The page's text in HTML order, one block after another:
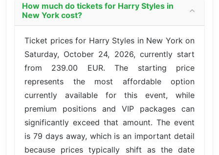
How much do tickets for Harry Styles in
New York cost?
Ticket prices for Harry Styles in New York on
Saturday, October 24, 2026, currently start
from 239.00 EUR. The starting price
represents the most affordable option
currently available for this event, while
premium positions and VIP packages can
significantly exceed that amount. The event
is 79 days away, which is an important detail
because prices typically shift as the date